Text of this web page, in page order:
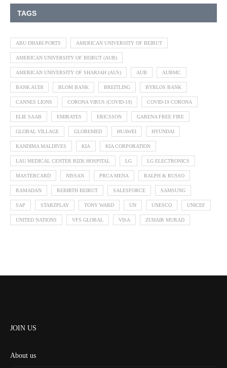
TAGS
ABU DHABI PORTS AMERICAN UNIVERSITY OF BEIRUT
AMERICAN UNIVERSITY OF BEIRUT (AUB)
AMERICAN UNIVERSITY OF SHARJAH (AUS) AUB AUBMC
BANK AUDI BLOM BANK BREITLING BYBLOS BANK
CANNES LIONS CORONA VIRUS (COVID-19) COVID-19 CORONA
ELIE SAAB EMIRATES ERICSSON GARENA FREE FIRE
GLOBAL VILLAGE GLOBEMED HUAWEI HYUNDAI
KANDIMA MALDIVES KIA KIA CORPORATION
LAU MEDICAL CENTER RIZK HOSPITAL LG LG ELECTRONICS
MASTERCARD NISSAN PRCA MENA RALPH & RUSSO
RAMADAN REBIRTH BEIRUT SALESFORCE SAMSUNG
SAP STARZPLAY TONY WARD UN UNESCO UNICEF
UNITED NATIONS VFS GLOBAL VISA ZUHAIR MURAD
JOIN US
About us